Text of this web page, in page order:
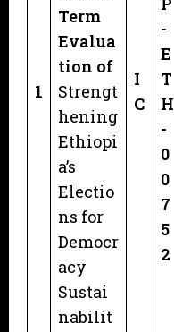
1
Term
Evalua
tion of
Strengt
hening
Ethiopi
a’s
Electio
ns for
Democr
acy
Sustai
nabilit
I
C
-
E
T
H
-
0
0
7
5
2